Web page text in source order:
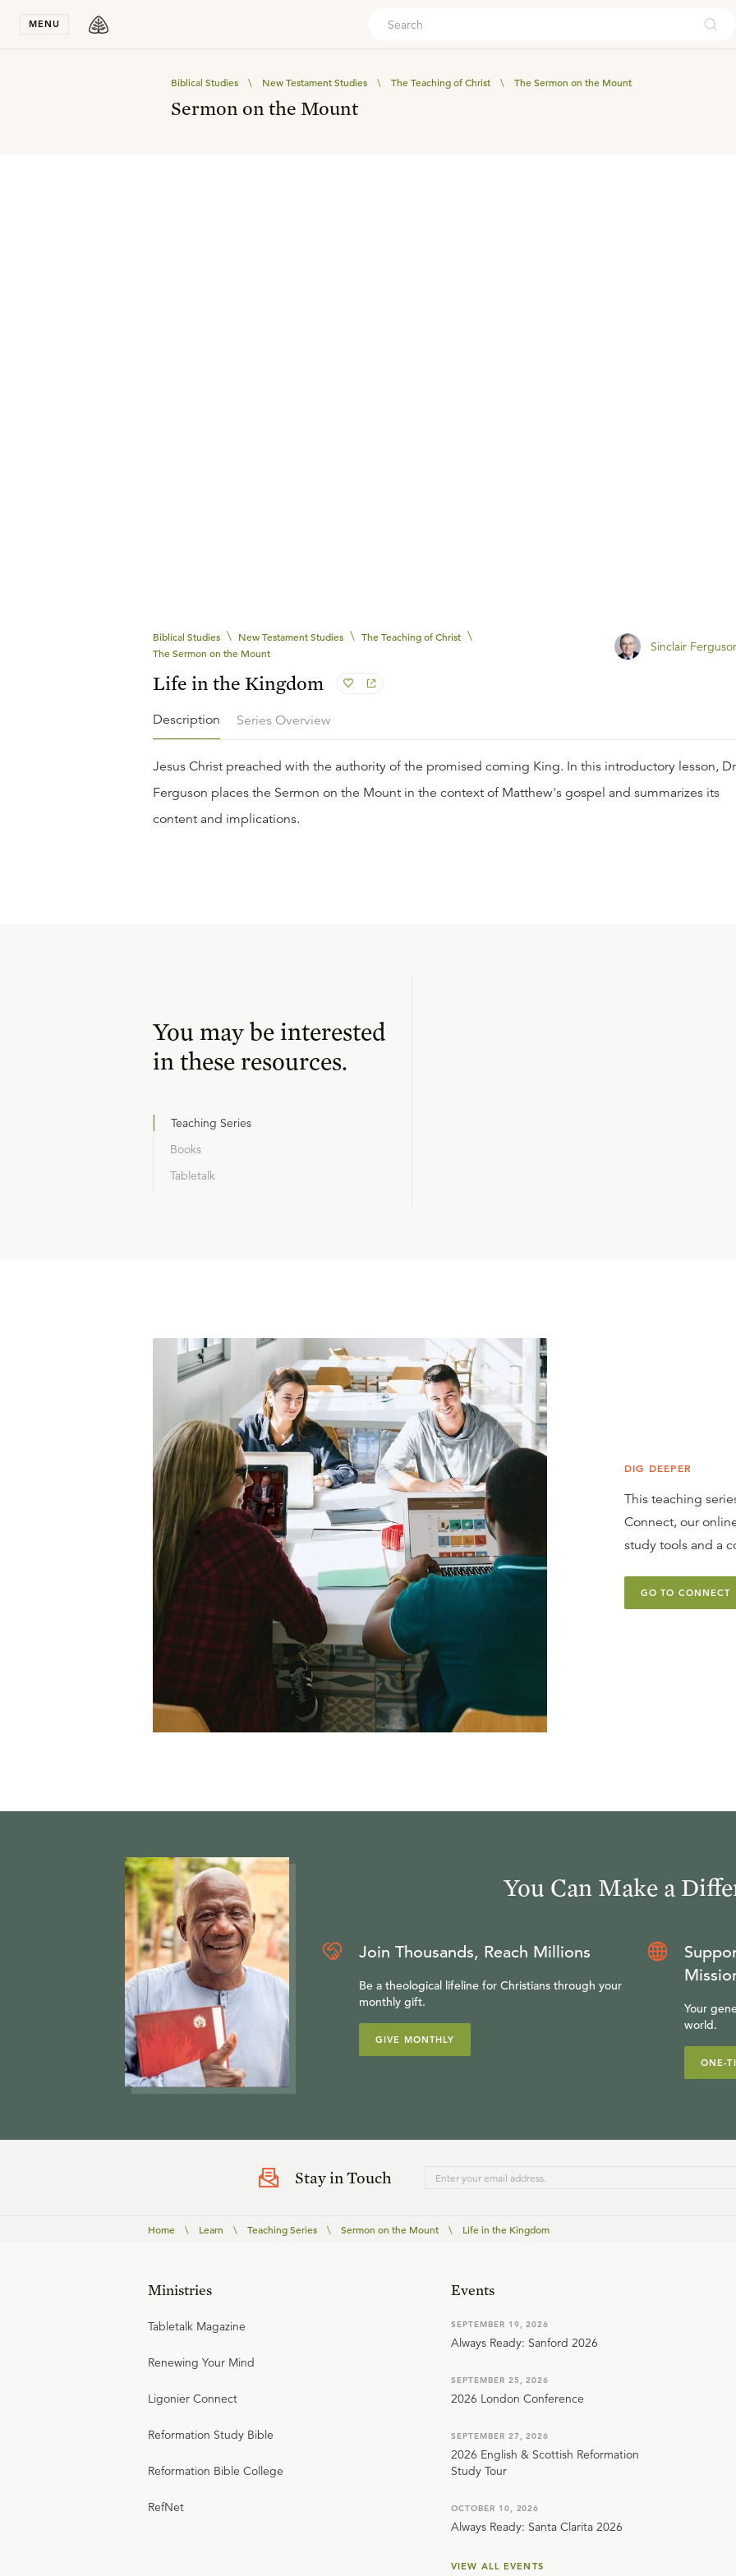
MENU
Biblical Studies \ New Testament Studies \ The Teaching of Christ \ The Sermon on the Mount
Sermon on the Mount
Biblical Studies \ New Testament Studies \ The Teaching of Christ \
The Sermon on the Mount
Life in the Kingdom
Sinclair
Description Series Overview
Jesus Christ preached with the authority of the promised coming King. In this introductory lesson,
Ferguson places the Sermon on the Mount in the context of Matthew's gospel and summarizes its
content and implications.
You may be interested
in these resources.
Teaching Series
Books
Tabletalk
DIG DEEPER
This teaching
Connect, our
study tools and a
GO TO CONNECT
You Can Make a
Join Thousands, Reach Millions
Be a theological lifeline for Christians through your
monthly gift.
GIVE MONTHLY
Your
world.
ONE-
Stay in Touch
Home \ Learn \ Teaching Series \ Sermon on the Mount \ Life in the Kingdom
Ministries
Tabletalk Magazine
Renewing Your Mind
Ligonier Connect
Reformation Study Bible
Reformation Bible College
RefNet
Events
SEPTEMBER 19, 2026
Always Ready: Sanford 2026
SEPTEMBER 25, 2026
2026 London Conference
SEPTEMBER 27, 2026
2026 English & Scottish Reformation
Study Tour
OCTOBER 10, 2026
Always Ready: Santa Clarita 2026
VIEW ALL EVENTS